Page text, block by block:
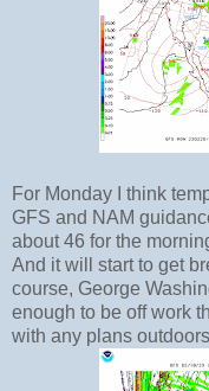
For Monday I think
GFS and NAM
about 46 for the
And it will start to get
course, George
enough to be off work
with any plans